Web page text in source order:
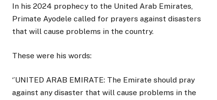
In his 2024 prophecy to the United Arab Emirates,
Primate Ayodele called for prayers against disasters
that will cause problems in the country.
These were his words:
‘’UNITED ARAB EMIRATE: The Emirate should pray
against any disaster that will cause problems in the